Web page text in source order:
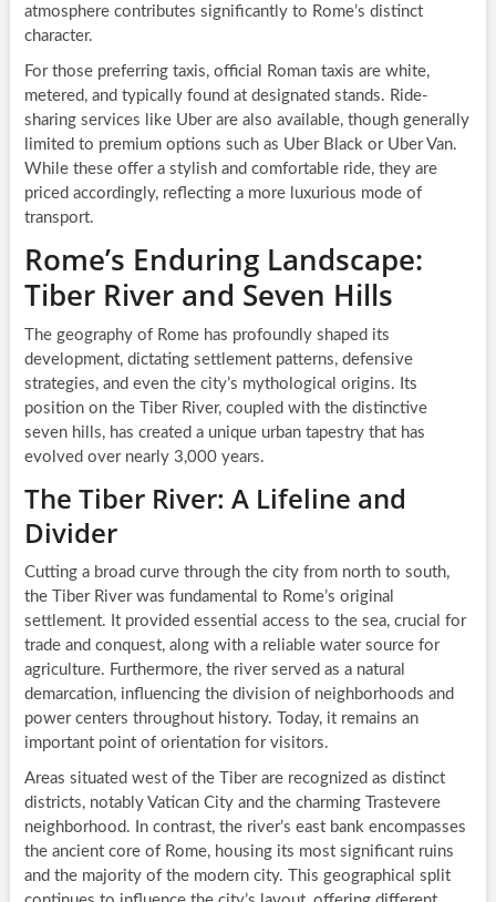
atmosphere contributes significantly to Rome’s distinct
character.
For those preferring taxis, official Roman taxis are white,
metered, and typically found at designated stands. Ride-
sharing services like Uber are also available, though generally
limited to premium options such as Uber Black or Uber Van.
While these offer a stylish and comfortable ride, they are
priced accordingly, reflecting a more luxurious mode of
transport.
Rome’s Enduring Landscape:
Tiber River and Seven Hills
The geography of Rome has profoundly shaped its
development, dictating settlement patterns, defensive
strategies, and even the city’s mythological origins. Its
position on the Tiber River, coupled with the distinctive
seven hills, has created a unique urban tapestry that has
evolved over nearly 3,000 years.
The Tiber River: A Lifeline and
Divider
Cutting a broad curve through the city from north to south,
the Tiber River was fundamental to Rome’s original
settlement. It provided essential access to the sea, crucial for
trade and conquest, along with a reliable water source for
agriculture. Furthermore, the river served as a natural
demarcation, influencing the division of neighborhoods and
power centers throughout history. Today, it remains an
important point of orientation for visitors.
Areas situated west of the Tiber are recognized as distinct
districts, notably Vatican City and the charming Trastevere
neighborhood. In contrast, the river’s east bank encompasses
the ancient core of Rome, housing its most significant ruins
and the majority of the modern city. This geographical split